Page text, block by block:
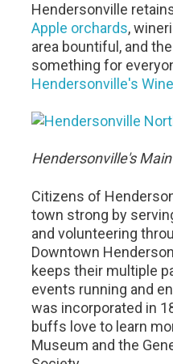
Hendersonville
Apple orchards,
area bountiful, and
something for
Hendersonville's
Hendersonville's
Citizens of
town strong by
and volunteering
Downtown
keeps their multiple
events running and
was incorporated in
buffs love to learn
Museum and the